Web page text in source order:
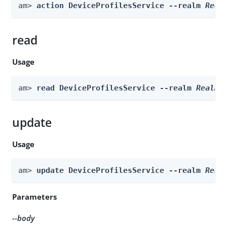
am> action DeviceProfilesService --realm
read
Usage
am> read DeviceProfilesService --realm Realm
update
Usage
am> update DeviceProfilesService --realm
Parameters
--body